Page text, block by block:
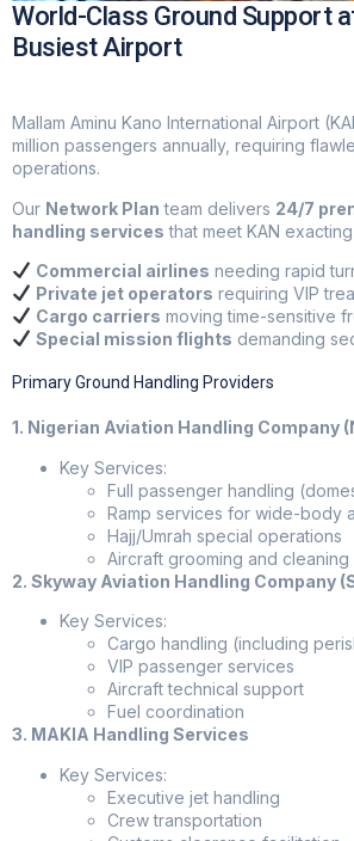
World-Class Ground Support
Busiest Airport
Mallam Aminu Kano International Airport
million passengers annually, requiring
operations.
Our Network Plan team delivers 24/7
handling services that meet KAN
Commercial airlines needing rapid
Private jet operators requiring VIP
Cargo carriers moving time-sensitive
Special mission flights demanding
Primary Ground Handling Providers
1. Nigerian Aviation Handling Company
Key Services:
Full passenger handling
Ramp services for wide-body
Hajj/Umrah special operations
Aircraft grooming and cleaning
2. Skyway Aviation Handling Company
Key Services:
Cargo handling (including
VIP passenger services
Aircraft technical support
Fuel coordination
3. MAKIA Handling Services
Key Services:
Executive jet handling
Crew transportation